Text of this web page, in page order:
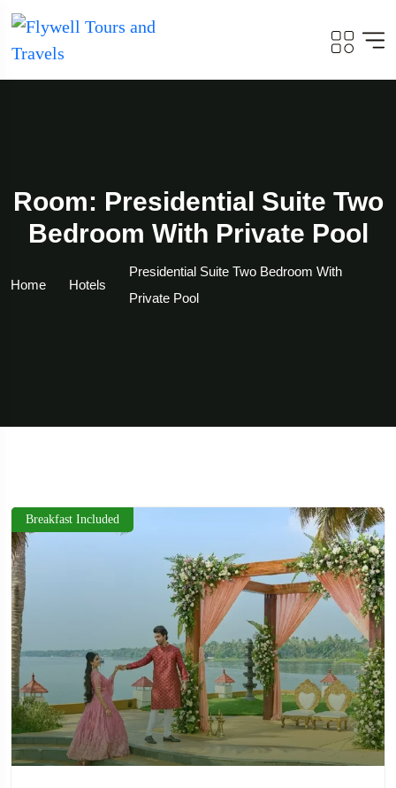
Room: Presidential Suite Two
Bedroom With Private Pool
Home Hotels
Presidential Suite Two Bedroom With
Private Pool
Breakfast Included